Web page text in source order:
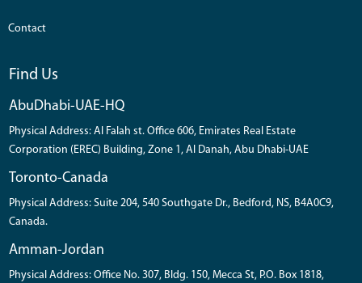
Contact
Find Us
AbuDhabi-UAE-HQ
Physical Address: Al Falah st. Office 606, Emirates Real Estate
Corporation (EREC) Building, Zone 1, Al Danah, Abu Dhabi-UAE
Toronto-Canada
Physical Address: Suite 204, 540 Southgate Dr., Bedford, NS, B4A0C9,
Canada.
Amman-Jordan
Physical Address: Office No. 307, Bldg. 150, Mecca St, P.O. Box 1818,